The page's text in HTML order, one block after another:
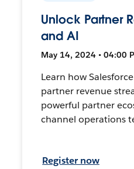
Unlock Partner
and AI
May 14, 2024 • 04:00
Learn how
partner revenue
powerful partner
channel operations
Register now